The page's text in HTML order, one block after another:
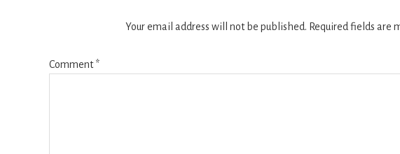
Your email address will not be published. Required fields are
Comment*